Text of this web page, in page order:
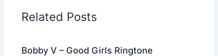
o
o
k
Related Posts
Bobby V – Good Girls Ringtone